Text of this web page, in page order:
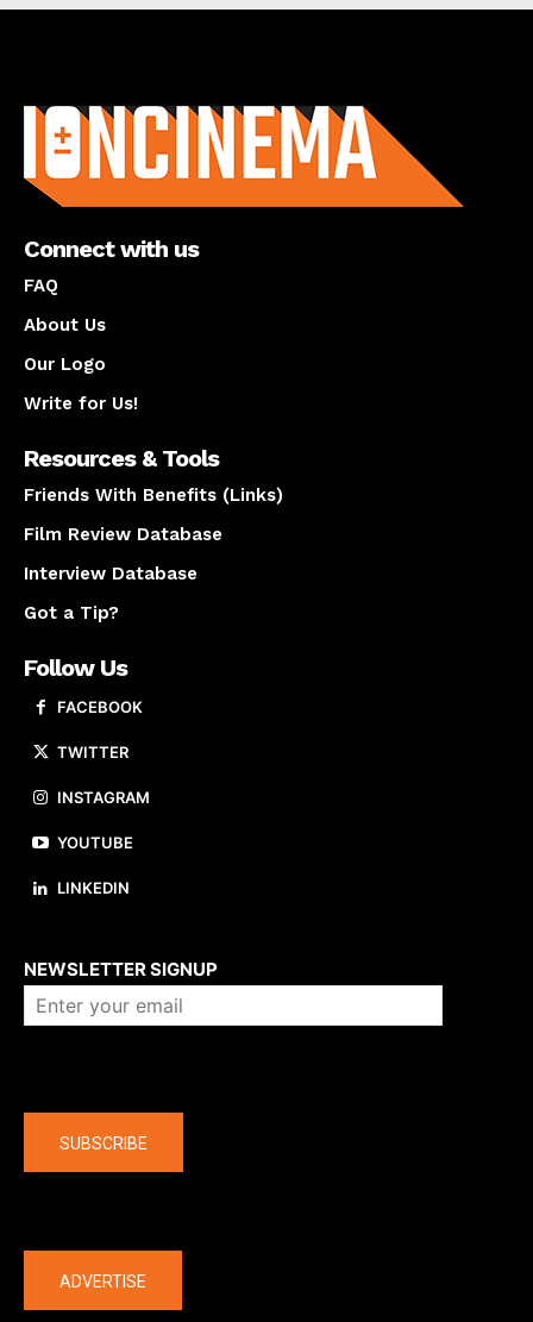
Connect with us
FAQ
About Us
Our Logo
Write for Us!
Resources & Tools
Friends With Benefits (Links)
Film Review Database
Interview Database
Got a Tip?
Follow Us
FACEBOOK
TWITTER
INSTAGRAM
YOUTUBE
LINKEDIN
NEWSLETTER SIGNUP
SUBSCRIBE
ADVERTISE